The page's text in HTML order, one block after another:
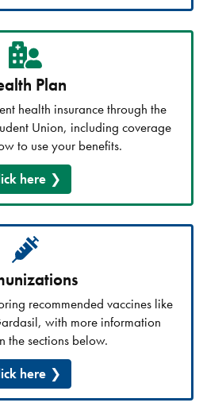
Plan
health insurance through the
Union, including coverage
to use your benefits.
here
recommended vaccines like
with more information
the sections below.
here